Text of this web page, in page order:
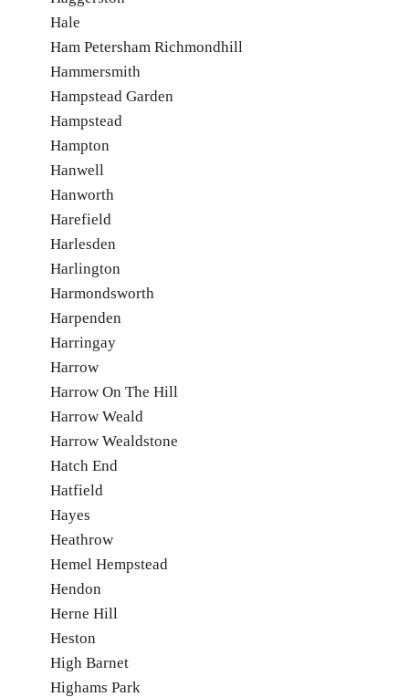
Hale
Ham Petersham Richmondhill
Hammersmith
Hampstead Garden
Hampstead
Hampton
Hanwell
Hanworth
Harefield
Harlesden
Harlington
Harmondsworth
Harpenden
Harringay
Harrow
Harrow On The Hill
Harrow Weald
Harrow Wealdstone
Hatch End
Hatfield
Hayes
Heathrow
Hemel Hempstead
Hendon
Herne Hill
Heston
High Barnet
Highams Park